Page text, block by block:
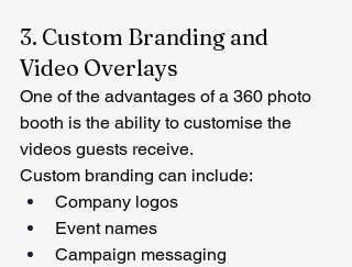
3. Custom Branding and
Video Overlays
One of the advantages of a 360 photo
booth is the ability to customise the
videos guests receive.
Custom branding can include:
Company logos
Event names
Campaign messaging